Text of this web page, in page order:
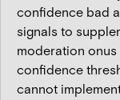
confidence bad
signals to
moderation onus
confidence
cannot